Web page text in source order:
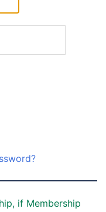
if Membership